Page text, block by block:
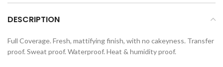
DESCRIPTION
Full Coverage. Fresh, mattifying finish, with no cakeyness. Transfer
proof. Sweat proof. Waterproof. Heat & humidity proof.